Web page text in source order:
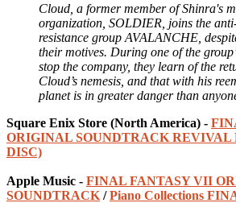
Cloud, a former member of Shinra's
organization, SOLDIER, joins the
resistance group AVALANCHE,
their motives. During one of the
stop the company, they learn of the
Cloud’s nemesis, and that with his
planet is in greater danger than
Square Enix Store (North America) -
ORIGINAL SOUNDTRACK REVIVAL
DISC)
Apple Music - FINAL FANTASY VII
SOUNDTRACK /Piano Collections